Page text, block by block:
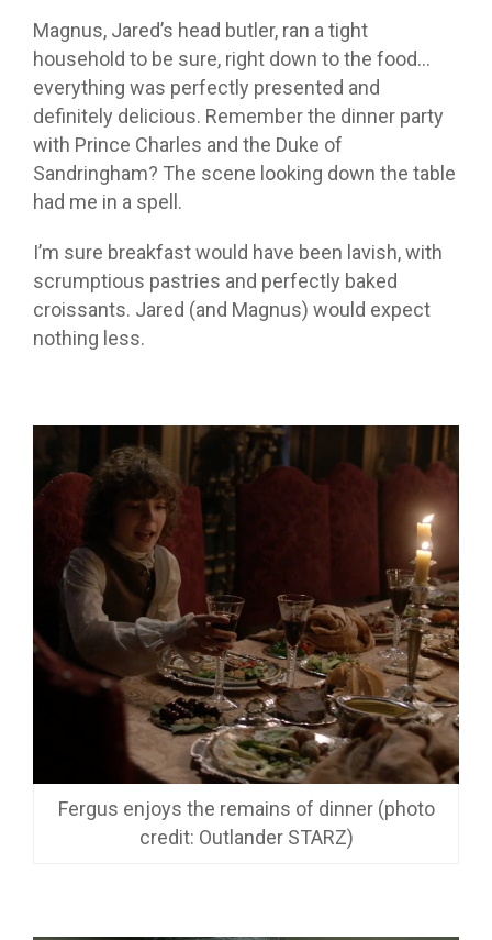
Magnus, Jared’s head butler, ran a tight
household to be sure, right down to the food…
everything was perfectly presented and
definitely delicious. Remember the dinner party
with Prince Charles and the Duke of
Sandringham? The scene looking down the table
had me in a spell.
I’m sure breakfast would have been lavish, with
scrumptious pastries and perfectly baked
croissants. Jared (and Magnus) would expect
nothing less.
Fergus enjoys the remains of dinner (photo
credit: Outlander STARZ)